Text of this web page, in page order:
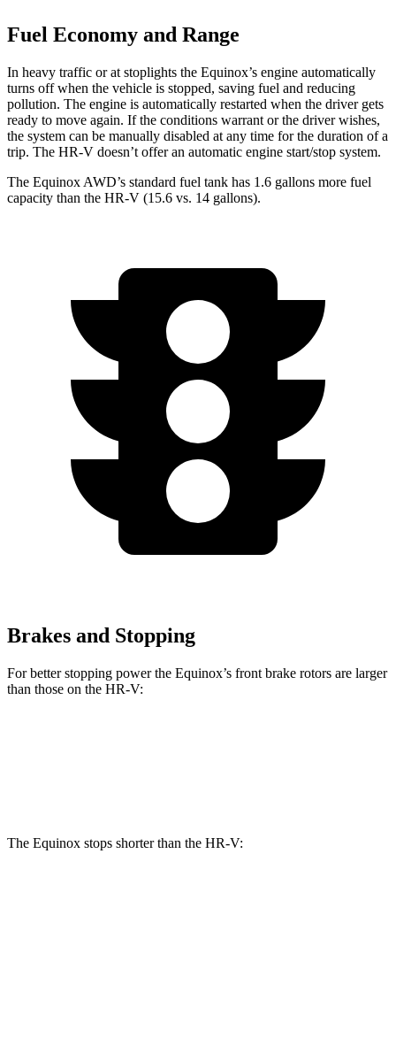
Fuel Economy and Range
In heavy traffic or at stoplights the Equinox’s engine automatically
turns off when the vehicle is stopped, saving fuel and reducing
pollution. The engine is automatically restarted when the driver gets
ready to move again. If the conditions warrant or the driver wishes,
the system can be manually disabled at any time for the duration of a
trip. The HR-V doesn’t offer an automatic engine start/stop system.
The Equinox AWD’s standard fuel tank has 1.6 gallons more fuel
capacity than the HR-V (15.6 vs. 14 gallons).
Brakes and Stopping
For better stopping power the Equinox’s front brake rotors are larger
than those on the HR-V:
The Equinox stops shorter than the HR-V: